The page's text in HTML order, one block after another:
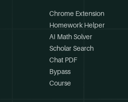
Chrome Extension
Homework Helper
AI Math Solver
Scholar Search
Chat PDF
Bypass
Course